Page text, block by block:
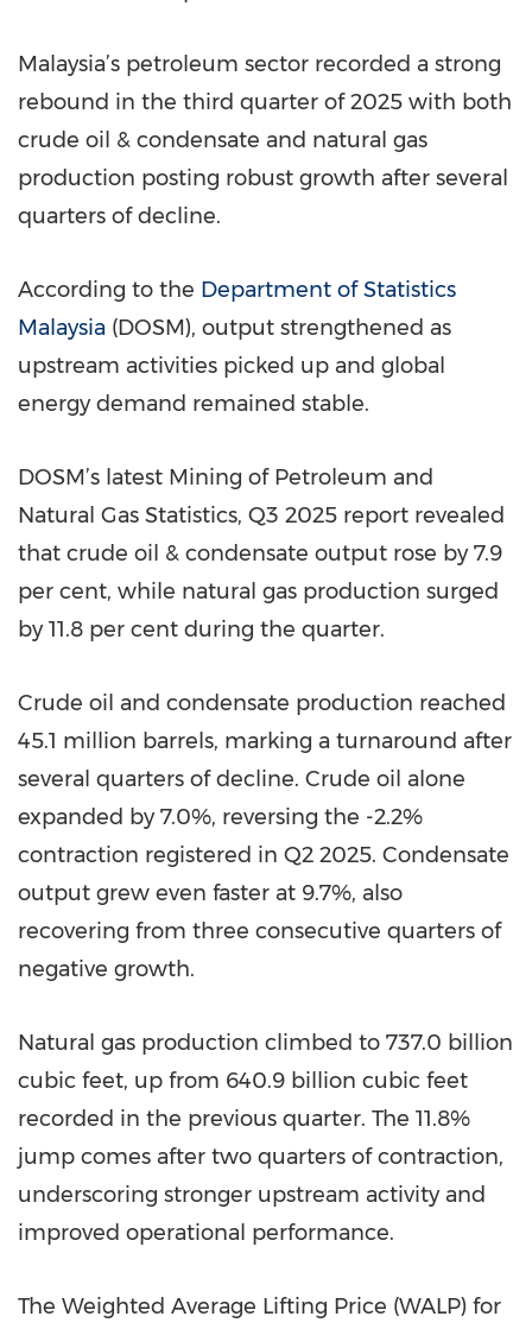
Malaysia’s petroleum sector recorded a strong
rebound in the third quarter of 2025 with both
crude oil & condensate and natural gas
production posting robust growth after several
quarters of decline.
According to the Department of Statistics
Malaysia (DOSM), output strengthened as
upstream activities picked up and global
energy demand remained stable.
DOSM’s latest Mining of Petroleum and
Natural Gas Statistics, Q3 2025 report revealed
that crude oil & condensate output rose by 7.9
per cent, while natural gas production surged
by 11.8 per cent during the quarter.
Crude oil and condensate production reached
45.1 million barrels, marking a turnaround after
several quarters of decline. Crude oil alone
expanded by 7.0%, reversing the -2.2%
contraction registered in Q2 2025. Condensate
output grew even faster at 9.7%, also
recovering from three consecutive quarters of
negative growth.
Natural gas production climbed to 737.0 billion
cubic feet, up from 640.9 billion cubic feet
recorded in the previous quarter. The 11.8%
jump comes after two quarters of contraction,
underscoring stronger upstream activity and
improved operational performance.
The Weighted Average Lifting Price (WALP) for